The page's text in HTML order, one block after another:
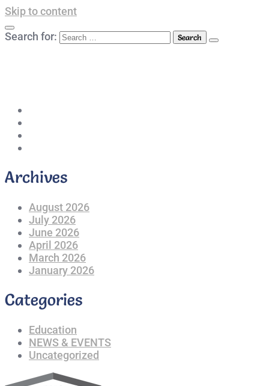
Skip to content
Search for:
Archives
August 2026
July 2026
June 2026
April 2026
March 2026
January 2026
Categories
Education
NEWS & EVENTS
Uncategorized